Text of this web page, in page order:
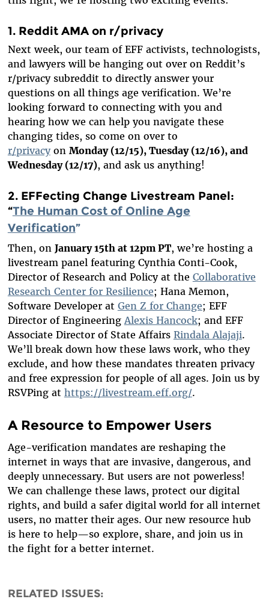
1. Reddit AMA on r/privacy
Next week, our team of EFF activists, technologists,
and lawyers will be hanging out over on Reddit’s
r/privacy subreddit to directly answer your
questions on all things age verification. We’re
looking forward to connecting with you and
hearing how we can help you navigate these
changing tides, so come on over to
r/privacyon Monday (12/15), Tuesday (12/16), and
Wednesday (12/17), and ask us anything!
2. EFFecting Change Livestream Panel:
“The Human Cost of Online Age
Verification”
Then, on January 15th at 12pm PT, we’re hosting a
livestream panel featuring Cynthia Conti-Cook,
Director of Research and Policy at the Collaborative
Research Center for Resilience; Hana Memon,
Software Developer at Gen Z for Change; EFF
Director of Engineering Alexis Hancock; and EFF
Associate Director of State Affairs Rindala Alajaji.
We’ll break down how these laws work, who they
exclude, and how these mandates threaten privacy
and free expression for people of all ages. Join us by
RSVPing at https://livestream.eff.org/.
A Resource to Empower Users
Age-verification mandates are reshaping the
internet in ways that are invasive, dangerous, and
deeply unnecessary. But users are not powerless!
We can challenge these laws, protect our digital
rights, and build a safer digital world for all internet
users, no matter their ages. Our new resource hub
is here to help—so explore, share, and join us in
the fight for a better internet.
RELATED ISSUES